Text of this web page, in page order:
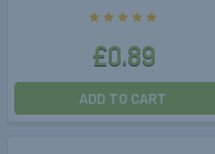
£0.89
ADD TO CART